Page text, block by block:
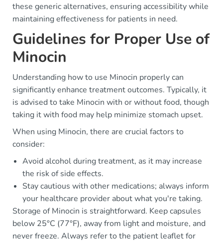
these generic alternatives, ensuring accessibility while
maintaining effectiveness for patients in need.
Guidelines for Proper Use of
Minocin
Understanding how to use Minocin properly can
significantly enhance treatment outcomes. Typically, it
is advised to take Minocin with or without food, though
taking it with food may help minimize stomach upset.
When using Minocin, there are crucial factors to
consider:
Avoid alcohol during treatment, as it may increase
the risk of side effects.
Stay cautious with other medications; always inform
your healthcare provider about what you're taking.
Storage of Minocin is straightforward. Keep capsules
below 25°C (77°F), away from light and moisture, and
never freeze. Always refer to the patient leaflet for